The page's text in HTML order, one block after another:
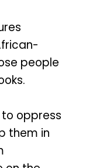
people
oppress
them in